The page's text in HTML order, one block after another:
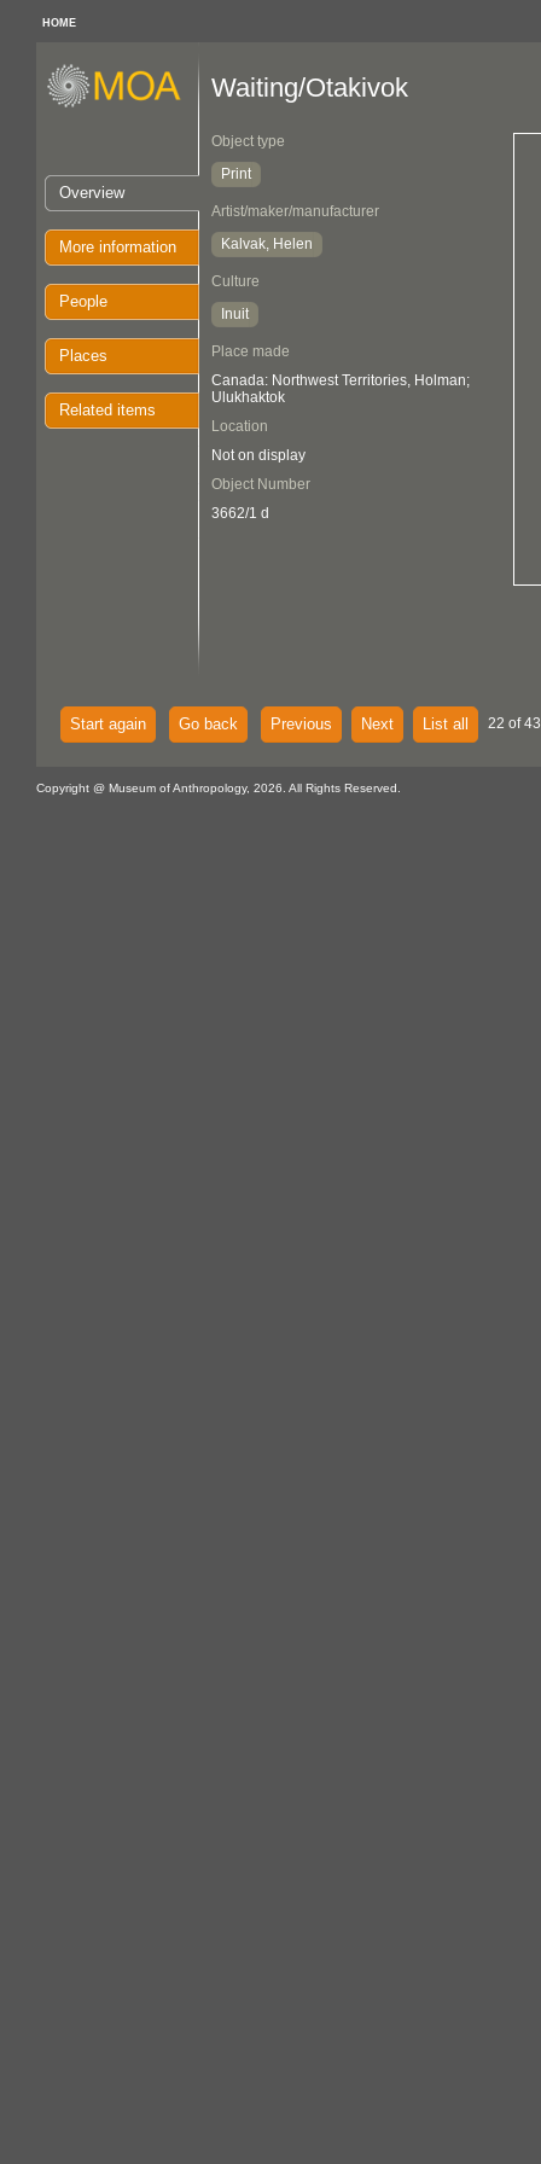
HOME
Overview
More information
People
Places
Related items
Waiting/Otakivok
Object type
Print
Artist/maker/manufacturer
Kalvak, Helen
Culture
Inuit
Place made
Canada: Northwest Territories, Holman;
Ulukhaktok
Location
Not on display
Object Number
3662/1 d
Start again Go back Previous Next List all 22 of
Copyright @ Museum of Anthropology, 2026. All Rights Reserved.